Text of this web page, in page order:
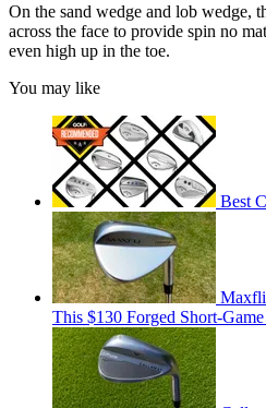
On the sand wedge and lob wedge,
across the face to provide spin no
even high up in the toe.
You may like
Best
This $130 Forged Short-